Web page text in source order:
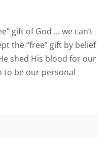
gift of God ... we can’t
the “free” gift by belief
shed His blood for our
to be our personal